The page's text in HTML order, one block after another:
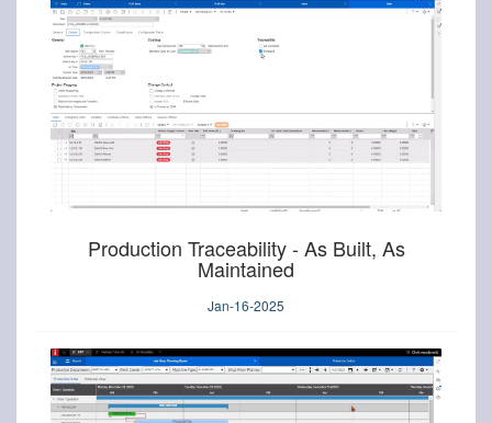
Production Traceability - As Built, As
Maintained
Jan-16-2025